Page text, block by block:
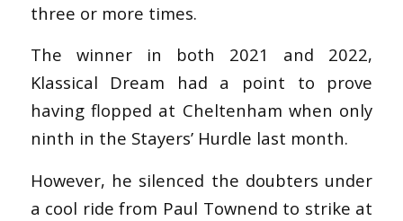
three or more times.
The winner in both 2021 and 2022,
Klassical Dream had a point to prove
having flopped at Cheltenham when only
ninth in the Stayers’ Hurdle last month.
However, he silenced the doubters under
a cool ride from Paul Townend to strike at